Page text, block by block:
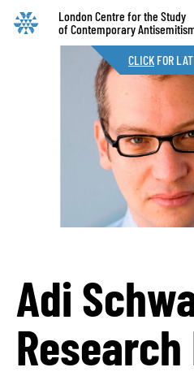
CLICK FOR
London Centre for the Study
of Contemporary
Adi